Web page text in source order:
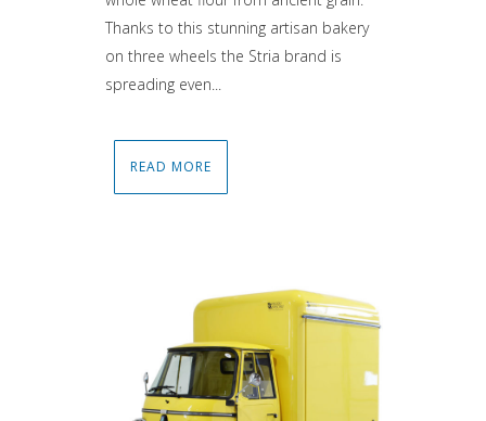
Thanks to this stunning artisan bakery
on three wheels the Stria brand is
spreading even...
READ MORE